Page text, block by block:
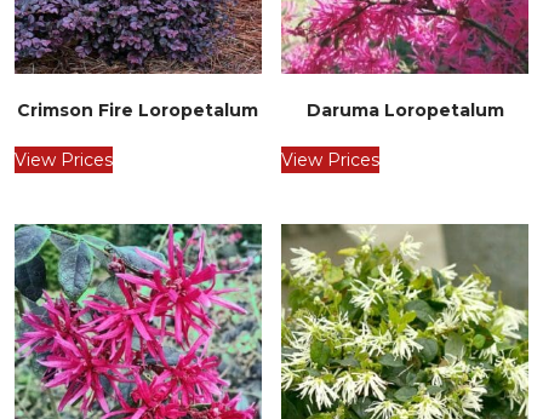
Crimson Fire Loropetalum
View Prices
Daruma Loropetalum
View Prices